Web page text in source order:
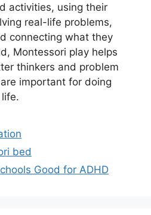
activities, using their
real-life problems,
connecting what they
Montessori play helps
thinkers and problem
important for doing
bed
Good for ADHD